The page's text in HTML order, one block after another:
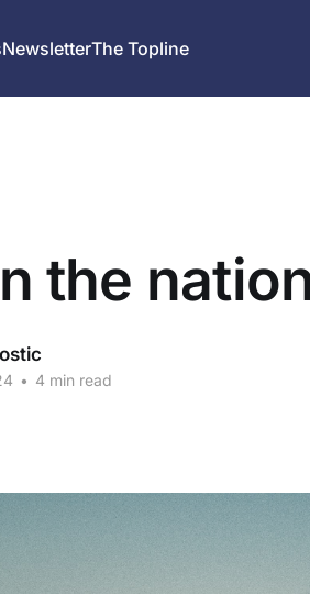
NewsletterThe Topline
the
• 4 min read